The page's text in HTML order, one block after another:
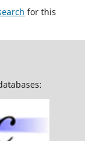
for this